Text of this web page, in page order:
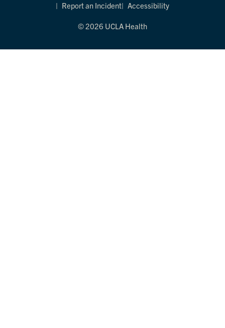
Report an Incident
Accessibility
© 2026 UCLA Health